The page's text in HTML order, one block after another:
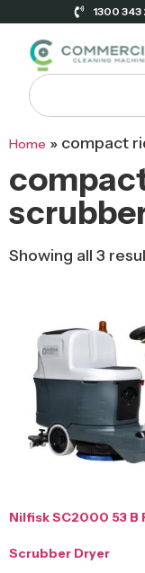
1300 343
Home » compact
Showing all 3
Nilfisk SC2000 53 B
Scrubber Dryer